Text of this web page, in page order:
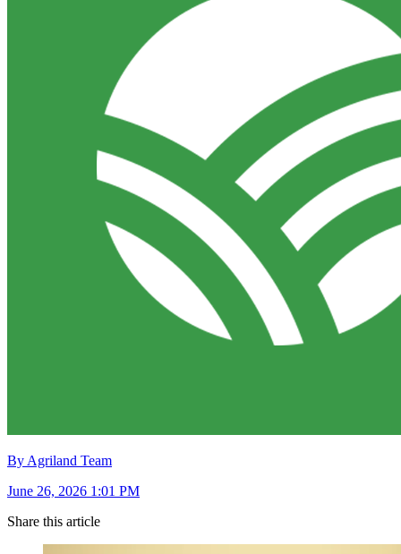
By Agriland Team
June 26, 2026 1:01 PM
Share this article